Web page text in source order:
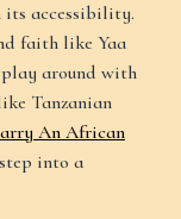
its accessibility.
faith like Yaa
around with
Tanzanian
An African
into a